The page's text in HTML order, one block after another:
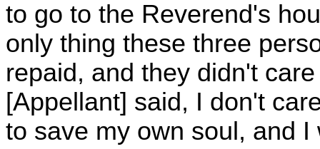
to go to the Reverend's
only thing these three
repaid, and they didn't
[Appellant] said, I don't
to save my own soul, and